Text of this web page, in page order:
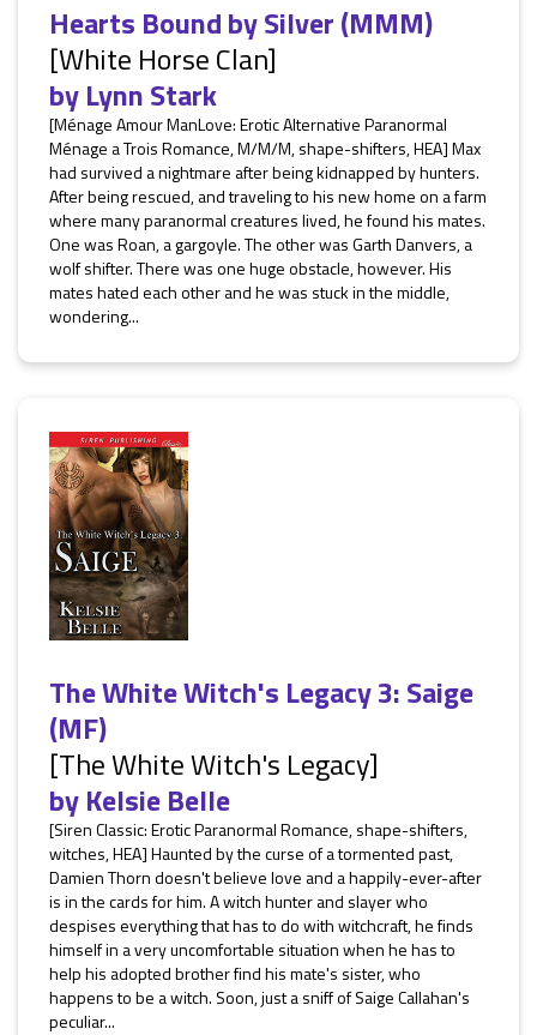
Hearts Bound by Silver (MMM)
[White Horse Clan]
byLynn Stark
[Ménage Amour ManLove: Erotic Alternative Paranormal
Ménage a Trois Romance, M/M/M, shape-shifters, HEA] Max
had survived a nightmare after being kidnapped by hunters.
After being rescued, and traveling to his new home on a farm
where many paranormal creatures lived, he found his mates.
One was Roan, a gargoyle. The other was Garth Danvers, a
wolf shifter. There was one huge obstacle, however. His
mates hated each other and he was stuck in the middle,
wondering...
The White Witch's Legacy 3: Saige
(MF)
[The White Witch's Legacy]
byKelsie Belle
[Siren Classic: Erotic Paranormal Romance, shape-shifters,
witches, HEA] Haunted by the curse of a tormented past,
Damien Thorn doesn't believe love and a happily-ever-after
is in the cards for him. A witch hunter and slayer who
despises everything that has to do with witchcraft, he finds
himself in a very uncomfortable situation when he has to
help his adopted brother find his mate's sister, who
happens to be a witch. Soon, just a sniff of Saige Callahan's
peculiar...